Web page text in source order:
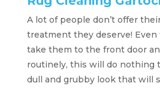
A lot of people don’t offer
treatment they deserve! Even
take them to the front door
routinely, this will do nothing
dull and grubby look that will